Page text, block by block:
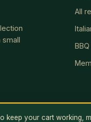
small
All
keep your cart working,